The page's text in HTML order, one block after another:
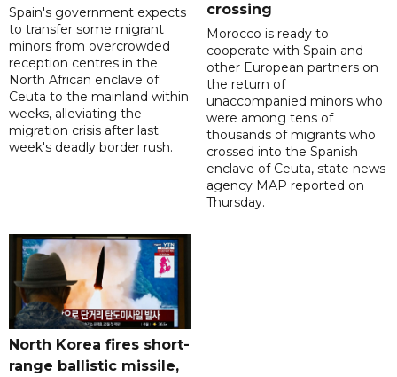
Spain's government expects
to transfer some migrant
minors from overcrowded
reception centres in the
North African enclave of
Ceuta to the mainland within
weeks, alleviating the
migration crisis after last
week's deadly border rush.
crossing
Morocco is ready to
cooperate with Spain and
other European partners on
the return of
unaccompanied minors who
were among tens of
thousands of migrants who
crossed into the Spanish
enclave of Ceuta, state news
agency MAP reported on
Thursday.
North Korea fires short-
range ballistic missile,